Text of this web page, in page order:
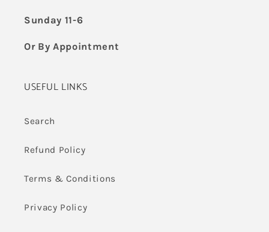
Sunday 11-6
Or By Appointment
USEFUL LINKS
Search
Refund Policy
Terms & Conditions
Privacy Policy